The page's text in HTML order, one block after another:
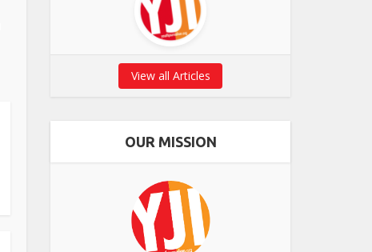
View all Articles
OUR MISSION